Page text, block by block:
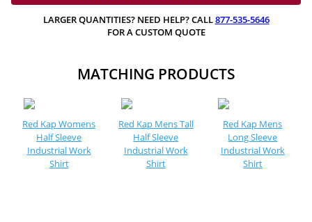
LARGER QUANTITIES? NEED HELP? CALL877-535-5646
FOR A CUSTOM QUOTE
MATCHING PRODUCTS
Red Kap Womens
Half Sleeve
Industrial Work
Shirt
Red Kap Mens Tall
Half Sleeve
Industrial Work
Shirt
Red Kap Mens
Long Sleeve
Industrial Work
Shirt